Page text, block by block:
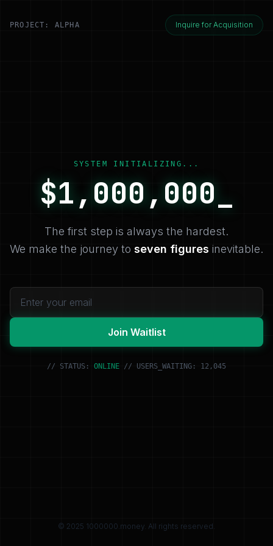
PROJECT: ALPHA Inquire for Acquisition
SYSTEM INITIALIZING...
$1,000,000
The first step is always the hardest.
We make the journey to seven figures inevitable.
Join Waitlist
// STATUS: ONLINE // USERS_WAITING: 12,045
© 2025 1000000.money. All rights reserved.